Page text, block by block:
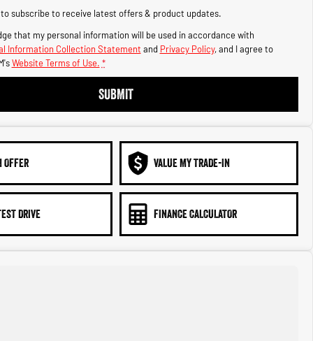
subscribe to receive latest offers & product updates.
that my personal information will be used in accordance with
Information Collection Statement and Privacy Policy, and I agree to
Website Terms of Use. *
SUBMIT
OFFER VALUE MY TRADE-IN
DRIVE FINANCE CALCULATOR